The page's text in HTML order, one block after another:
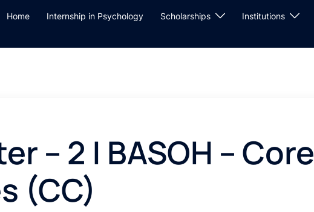
Home Internship in Psychology Scholarships Institutions
– 2 | BASOH – Core
(CC)